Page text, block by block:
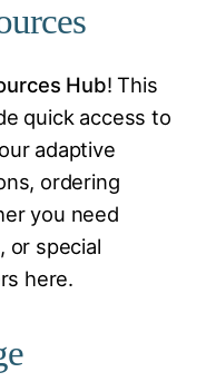
Hub! This
quick access to
adaptive
ordering
you need
or special
here.